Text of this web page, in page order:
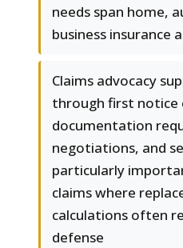
needs span home,
business insurance
Claims advocacy
through first notice
documentation
negotiations, and
particularly
claims where
calculations often
defense